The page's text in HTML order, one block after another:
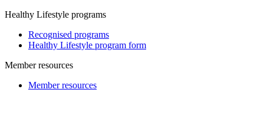
Healthy Lifestyle programs
Recognised programs
Healthy Lifestyle program form
Member resources
Member resources